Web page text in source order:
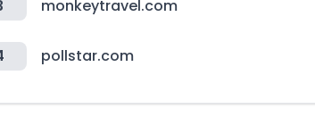
monkeytravel.com
pollstar.com